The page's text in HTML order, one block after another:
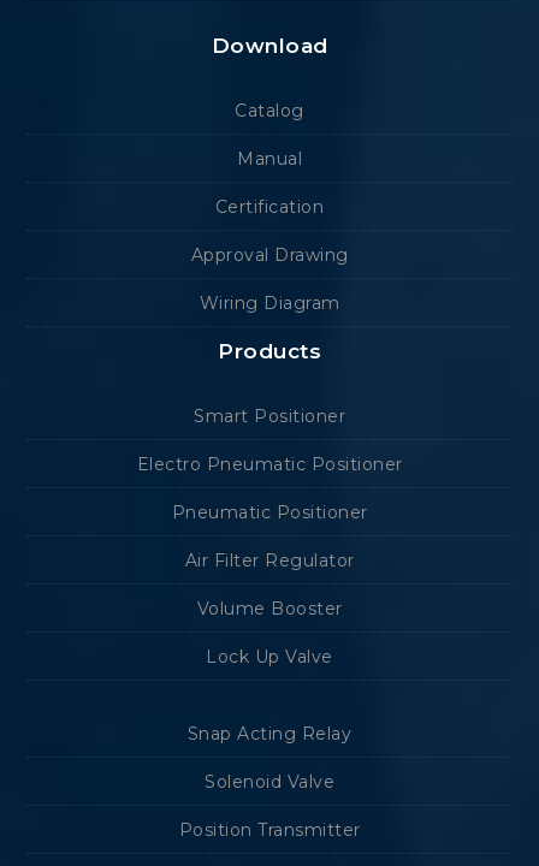
Download
Catalog
Manual
Certification
Approval Drawing
Wiring Diagram
Products
Smart Positioner
Electro Pneumatic Positioner
Pneumatic Positioner
Air Filter Regulator
Volume Booster
Lock Up Valve
Snap Acting Relay
Solenoid Valve
Position Transmitter